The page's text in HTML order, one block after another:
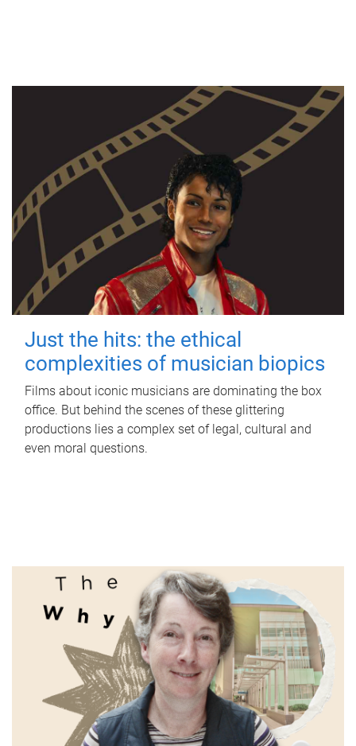
Just the hits: the ethical
complexities of musician biopics
Films about iconic musicians are dominating the box
office. But behind the scenes of these glittering
productions lies a complex set of legal, cultural and
even moral questions.